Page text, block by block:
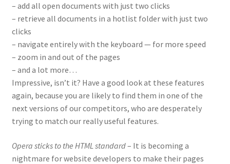
– add all open documents with just two clicks
– retrieve all documents in a hotlist folder with just two
clicks
– navigate entirely with the keyboard — for more speed
– zoom in and out of the pages
– and a lot more…
Impressive, isn’t it? Have a good look at these features
again, because you are likely to find them in one of the
next versions of our competitors, who are desperately
trying to match our really useful features.
Opera sticks to the HTML standard– It is becoming a
nightmare for website developers to make their pages